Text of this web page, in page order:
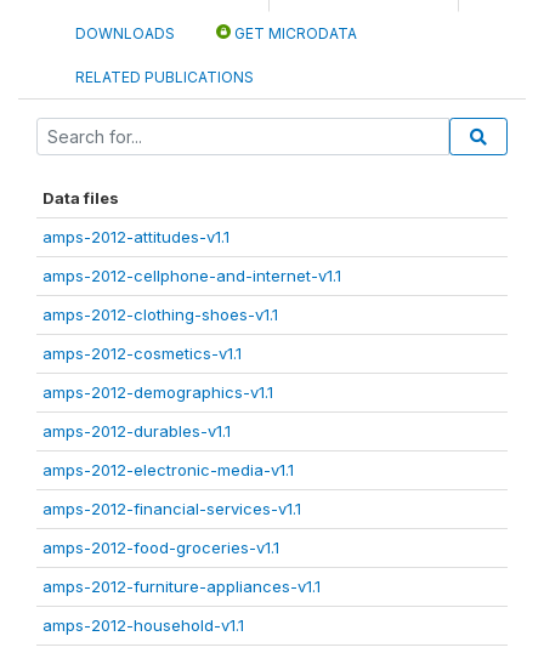
DOWNLOADS GET MICRODATA
RELATED PUBLICATIONS
Data files
amps-2012-attitudes-v1.1
amps-2012-cellphone-and-internet-v1.1
amps-2012-clothing-shoes-v1.1
amps-2012-cosmetics-v1.1
amps-2012-demographics-v1.1
amps-2012-durables-v1.1
amps-2012-electronic-media-v1.1
amps-2012-financial-services-v1.1
amps-2012-food-groceries-v1.1
amps-2012-furniture-appliances-v1.1
amps-2012-household-v1.1